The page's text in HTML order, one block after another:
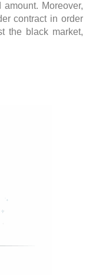
Moreover,
contract in order
the black market,